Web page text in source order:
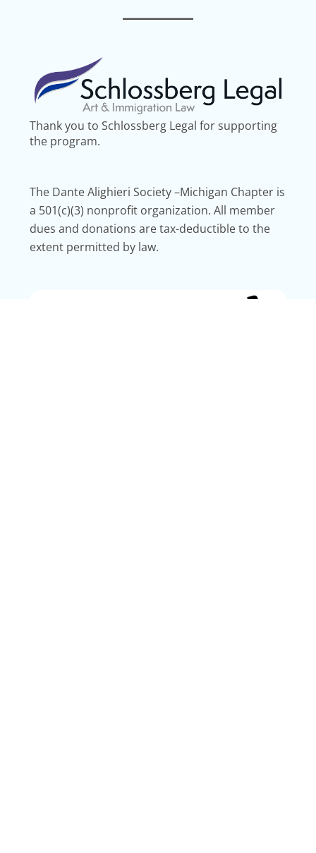
Thank you to Schlossberg Legal for supporting
the program.
The Dante Alighieri Society –Michigan Chapter is
a 501(c)(3) nonprofit organization. All member
dues and donations are tax-deductible to the
extent permitted by law.